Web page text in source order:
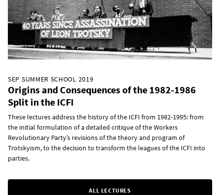
SEP SUMMER SCHOOL 2019
Origins and Consequences of the 1982-1986
Split in the ICFI
These lectures address the history of the ICFI from 1982-1995: from
the initial formulation of a detailed critique of the Workers
Revolutionary Party’s revisions of the theory and program of
Trotskyism, to the decision to transform the leagues of the ICFI into
parties.
ALL LECTURES